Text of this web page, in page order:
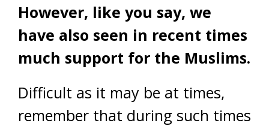
However, like you say, we
have also seen in recent times
much support for the Muslims.
Difficult as it may be at times,
remember that during such times